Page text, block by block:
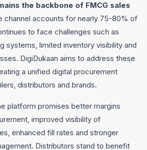
the backbone of FMCG sales
channel accounts for nearly 75-80% of
to face challenges such as
systems, limited inventory visibility and
DigiDukaan aims to address these
a unified digital procurement
distributors and brands.
platform promises better margins
improved visibility of
enhanced fill rates and stronger
Distributors stand to benefit